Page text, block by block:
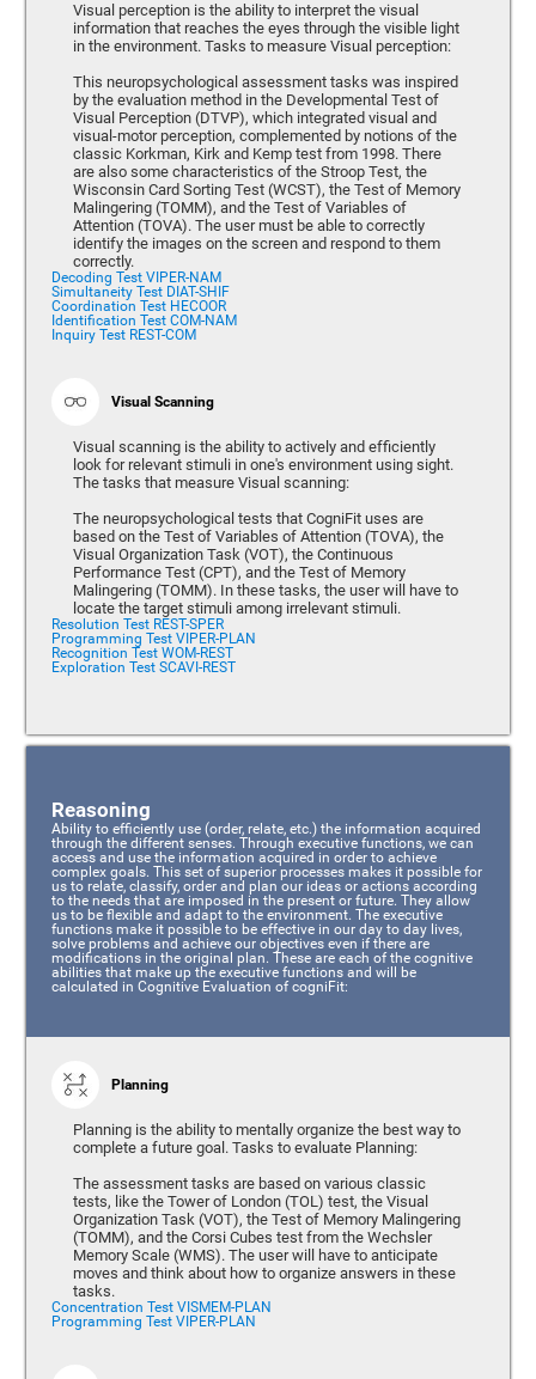
Visual perception is the ability to interpret the visual
information that reaches the eyes through the visible light
in the environment. Tasks to measure Visual perception:
This neuropsychological assessment tasks was inspired
by the evaluation method in the Developmental Test of
Visual Perception (DTVP), which integrated visual and
visual-motor perception, complemented by notions of the
classic Korkman, Kirk and Kemp test from 1998. There
are also some characteristics of the Stroop Test, the
Wisconsin Card Sorting Test (WCST), the Test of Memory
Malingering (TOMM), and the Test of Variables of
Attention (TOVA). The user must be able to correctly
identify the images on the screen and respond to them
correctly.
Decoding Test VIPER-NAM
Simultaneity Test DIAT-SHIF
Coordination Test HECOOR
Identification Test COM-NAM
Inquiry Test REST-COM
Visual Scanning
Visual scanning is the ability to actively and efficiently
look for relevant stimuli in one's environment using sight.
The tasks that measure Visual scanning:
The neuropsychological tests that CogniFit uses are
based on the Test of Variables of Attention (TOVA), the
Visual Organization Task (VOT), the Continuous
Performance Test (CPT), and the Test of Memory
Malingering (TOMM). In these tasks, the user will have to
locate the target stimuli among irrelevant stimuli.
Resolution Test REST-SPER
Programming Test VIPER-PLAN
Recognition Test WOM-REST
Exploration Test SCAVI-REST
Reasoning
Ability to efficiently use (order, relate, etc.) the information acquired
through the different senses. Through executive functions, we can
access and use the information acquired in order to achieve
complex goals. This set of superior processes makes it possible for
us to relate, classify, order and plan our ideas or actions according
to the needs that are imposed in the present or future. They allow
us to be flexible and adapt to the environment. The executive
functions make it possible to be effective in our day to day lives,
solve problems and achieve our objectives even if there are
modifications in the original plan. These are each of the cognitive
abilities that make up the executive functions and will be
calculated in Cognitive Evaluation of cogniFit:
Planning
Planning is the ability to mentally organize the best way to
complete a future goal. Tasks to evaluate Planning:
The assessment tasks are based on various classic
tests, like the Tower of London (TOL) test, the Visual
Organization Task (VOT), the Test of Memory Malingering
(TOMM), and the Corsi Cubes test from the Wechsler
Memory Scale (WMS). The user will have to anticipate
moves and think about how to organize answers in these
tasks.
Concentration Test VISMEM-PLAN
Programming Test VIPER-PLAN